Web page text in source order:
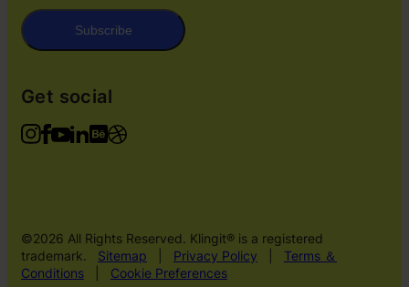
Subscribe
Get social
©2026 All Rights Reserved. Klingit® is a registered
trademark.
Sitemap Privacy Policy
Terms ＆
Conditions
Cookie Preferences